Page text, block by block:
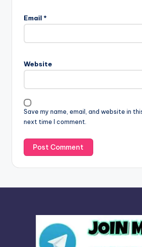
Email *
Website
Save my name, email, and website in
next time I comment.
l
t
a
i
v
e
: